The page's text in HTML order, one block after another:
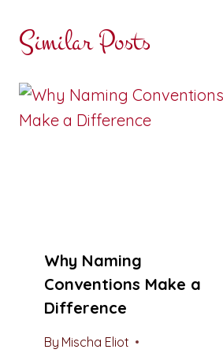
Similar Posts
Why Naming
Conventions Make a
Difference
By Mischa Eliot